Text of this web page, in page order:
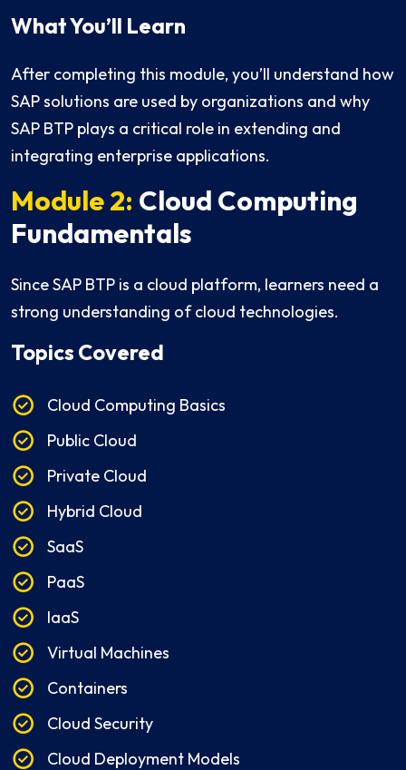
What You’ll Learn
After completing this module, you’ll understand how
SAP solutions are used by organizations and why
SAP BTP plays a critical role in extending and
integrating enterprise applications.
Module 2: Cloud Computing
Fundamentals
Since SAP BTP is a cloud platform, learners need a
strong understanding of cloud technologies.
Topics Covered
Cloud Computing Basics
Public Cloud
Private Cloud
Hybrid Cloud
SaaS
PaaS
IaaS
Virtual Machines
Containers
Cloud Security
Cloud Deployment Models